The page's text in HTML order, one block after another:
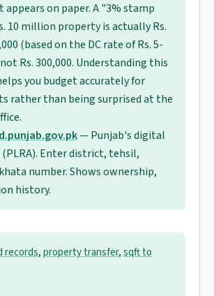
on paper. A "3% stamp
10 million property is actually Rs.
(based on the DC rate of Rs. 5-
Rs. 300,000. Understanding this
you budget accurately for
rather than being surprised at the
— Punjab's digital
(PLRA). Enter district, tehsil,
number. Shows ownership,
history.
records,property transfer,sqft to